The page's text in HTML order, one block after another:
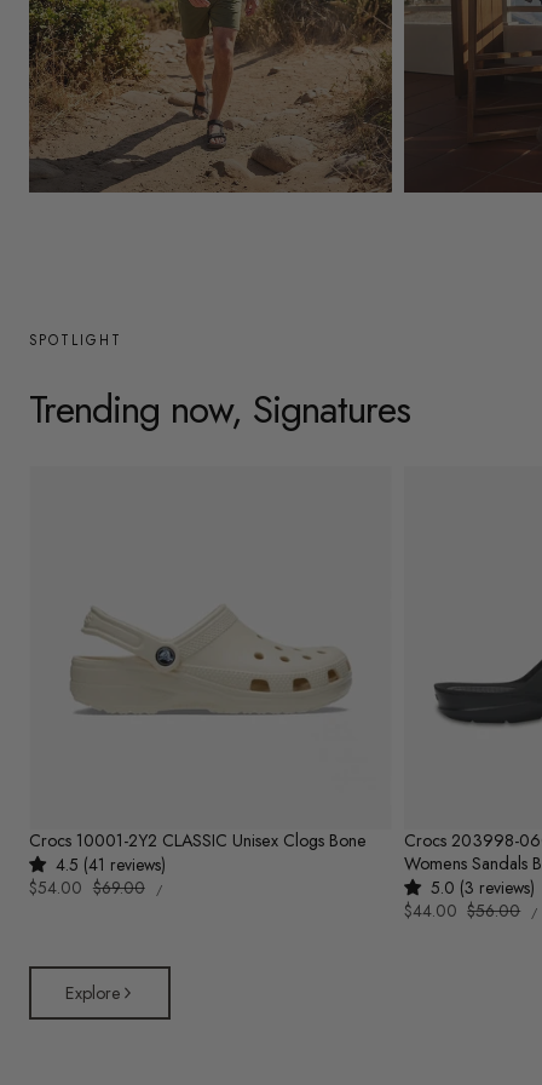
/
r
e
g
SPOTLIGHT
Trending now, Signatures
Crocs 10001-2Y2 CLASSIC Unisex Clogs Bone
4.5 (41 reviews)
Sale
$54.00 Regular
$69.00
UNIT
PRICE
/PER
Crocs 203998-
Womens Sandals
5.0 (3 reviews)
Sale
$44.00 Regular
$56.00 /
Explore